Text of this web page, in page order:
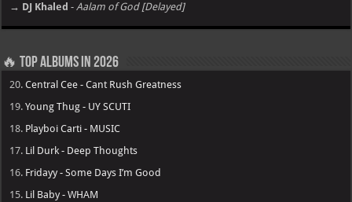
→ DJ Khaled -Aalam of God [Delayed]
🔥 Top Albums in 2026
20.Central Cee - Cant Rush Greatness
19.Young Thug - UY SCUTI
18. Playboi Carti - MUSIC
17. Lil Durk - Deep Thoughts
16. Fridayy - Some Days I’m Good
15. Lil Baby - WHAM